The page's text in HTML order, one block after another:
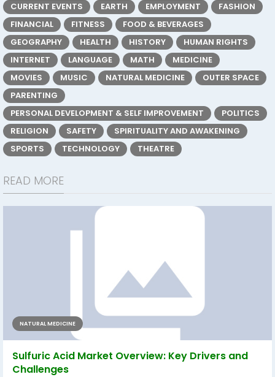
CURRENT EVENTS
EARTH EMPLOYMENT
FASHION
FINANCIAL
FITNESS
FOOD & BEVERAGES
GEOGRAPHY
HEALTH HISTORY
HUMAN RIGHTS
INTERNET
LANGUAGE MATH
MEDICINE
MOVIES
MUSIC NATURAL MEDICINE
OUTER SPACE
PARENTING
PERSONAL DEVELOPMENT & SELF IMPROVEMENT
POLITICS
RELIGION
SAFETY
SPIRITUALITY AND AWAKENING
SPORTS
TECHNOLOGY THEATRE
READ MORE
NATURAL MEDICINE
Sulfuric Acid Market Overview: Key Drivers and
Challenges